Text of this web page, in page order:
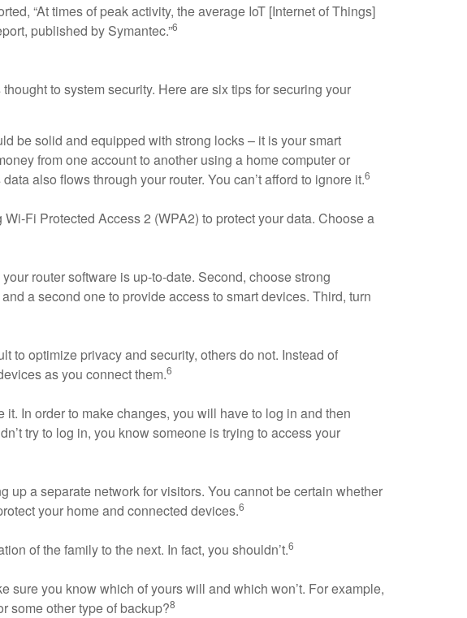
“At times of peak activity, the average IoT [Internet of Things]
published by Symantec.”6
to system security. Here are six tips for securing your
be solid and equipped with strong locks – it is your smart
from one account to another using a home computer or
also flows through your router. You can’t afford to ignore it.6
Fi Protected Access 2 (WPA2) to protect your data. Choose a
router software is up-to-date. Second, choose strong
a second one to provide access to smart devices. Third, turn
to optimize privacy and security, others do not. Instead of
as you connect them.6
In order to make changes, you will have to log in and then
try to log in, you know someone is trying to access your
up a separate network for visitors. You cannot be certain whether
your home and connected devices.6
of the family to the next. In fact, you shouldn’t.6
sure you know which of yours will and which won’t. For example,
some other type of backup?8